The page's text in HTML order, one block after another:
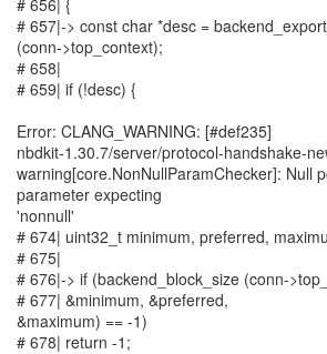
# 656| {
# 657|-> const char *desc =
(conn->top_context);
# 658|
# 659| if (!desc) {
Error: CLANG_WARNING: [#def235]
nbdkit-1.30.7/server/protocol-handshake-
warning[core.NonNullParamChecker]: Null
parameter expecting
'nonnull'
# 674| uint32_t minimum, preferred,
# 675|
# 676|-> if (backend_block_size (conn-
# 677| &minimum, &preferred,
&maximum) == -1)
# 678| return -1;